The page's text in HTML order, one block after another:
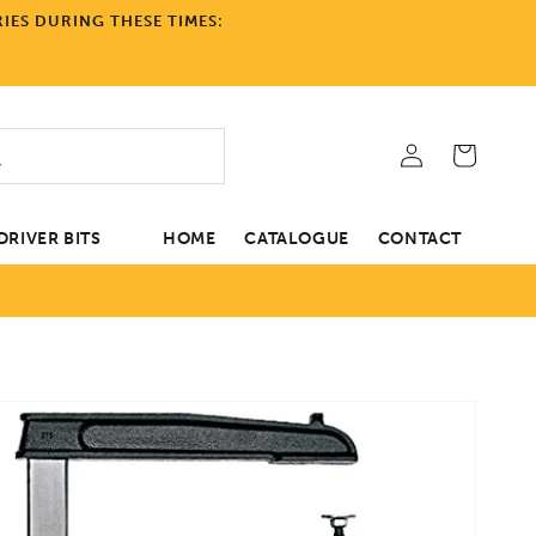
DURING THESE TIMES:
BITS HOME CATALOGUE CONTACT
in
Cart